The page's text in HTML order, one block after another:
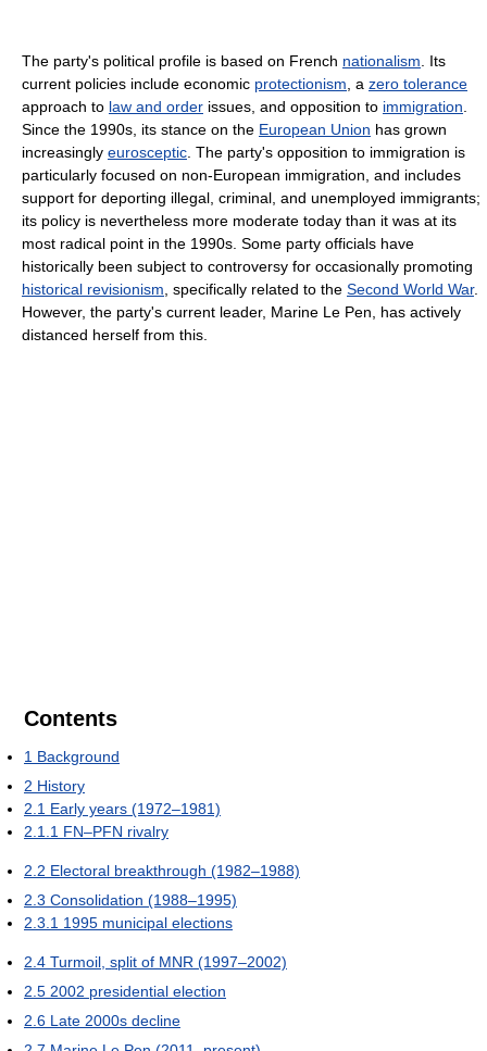
The party's political profile is based on French nationalism . Its
current policies include economic protectionism , a zero tolerance
approach to law and order issues, and opposition to immigration
Since the 1990s, its stance on the European Union has grown
increasingly eurosceptic . The party's opposition to immigration is
particularly focused on non-European immigration, and includes
support for deporting illegal, criminal, and unemployed immigrants;
its policy is nevertheless more moderate today than it was at its
most radical point in the 1990s. Some party officials have
historically been subject to controversy for occasionally promoting
historical revisionism , specifically related to the Second World War.
However, the party's current leader, Marine Le Pen, has actively
distanced herself from this.
Contents
1 Background
2 History
2.1 Early years (1972–1981)
2.1.1 FN–PFN rivalry
2.2 Electoral breakthrough (1982–1988)
2.3 Consolidation (1988–1995)
2.3.1 1995 municipal elections
2.4 Turmoil, split of MNR (1997–2002)
2.5 2002 presidential election
2.6 Late 2000s decline